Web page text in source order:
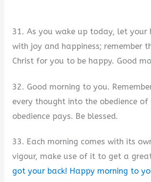
31. As you wake up today, let your
with joy and happiness; remember
Christ for you to be happy. Good
32. Good morning to you.
every thought into the obedience of
obedience pays. Be blessed.
33. Each morning comes with its
vigour, make use of it to get a
got your back! Happy morning to